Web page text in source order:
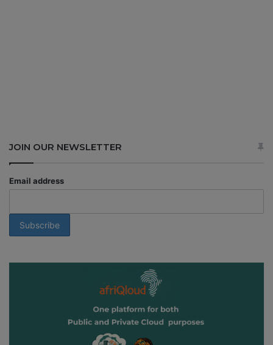
JOIN OUR NEWSLETTER
Email address